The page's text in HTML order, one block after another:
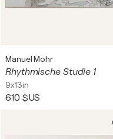
Manuel Mohr
Rhythmische Studie 1
9x13in
610 $US